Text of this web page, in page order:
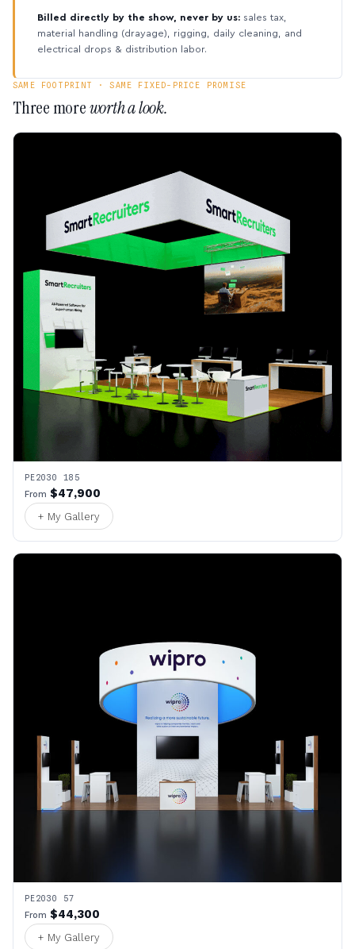
Billed directly by the show, never by us: sales tax,
material handling (drayage), rigging, daily cleaning, and
electrical drops & distribution labor.
SAME FOOTPRINT · SAME FIXED-PRICE PROMISE
Three moreworth a look.
PE2030 185
From $47,900
+ My Gallery
PE2030 57
From $44,300
+ My Gallery